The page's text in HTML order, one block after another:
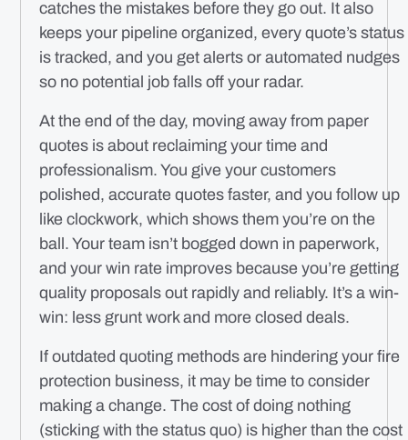
catches the mistakes before they go out. It also
keeps your pipeline organized, every quote’s status
is tracked, and you get alerts or automated nudges
so no potential job falls off your radar.
At the end of the day, moving away from paper
quotes is about reclaiming your time and
professionalism. You give your customers
polished, accurate quotes faster, and you follow up
like clockwork, which shows them you’re on the
ball. Your team isn’t bogged down in paperwork,
and your win rate improves because you’re getting
quality proposals out rapidly and reliably. It’s a win-
win: less grunt work and more closed deals.
If outdated quoting methods are hindering your fire
protection business, it may be time to consider
making a change. The cost of doing nothing
(sticking with the status quo) is higher than the cost